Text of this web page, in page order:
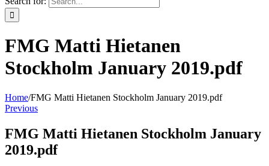
FMG Matti Hietanen
Stockholm January 2019.pdf
Home/FMG Matti Hietanen Stockholm January 2019.pdf
Previous
FMG Matti Hietanen Stockholm January
2019.pdf